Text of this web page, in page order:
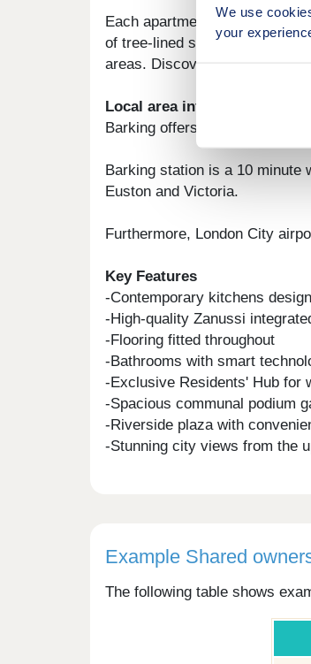
We use
your
Each apartment in this
of tree-lined streets and
areas. Discover your shared
Local area information
Barking offers everything at
Barking station is a 10 minute
Euston and Victoria.
Furthermore, London City
Key Features
-Contemporary kitchens
-High-quality Zanussi
-Flooring fitted throughout
-Bathrooms with smart
-Exclusive Residents' Hub for
-Spacious communal podium
-Riverside plaza with
-Stunning city views from the
Example Shared
The following table shows